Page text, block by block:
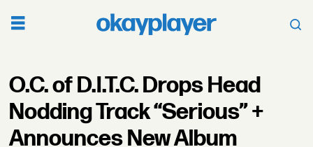
O.C. of D.I.T.C. Drops Head
Nodding Track “Serious” +
Announces New Album